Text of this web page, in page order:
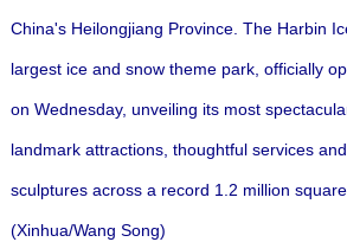
China's Heilongjiang Province. The Harbin
largest ice and snow theme park, officially
on Wednesday, unveiling its most
landmark attractions, thoughtful services
sculptures across a record 1.2 million
(Xinhua/Wang Song)